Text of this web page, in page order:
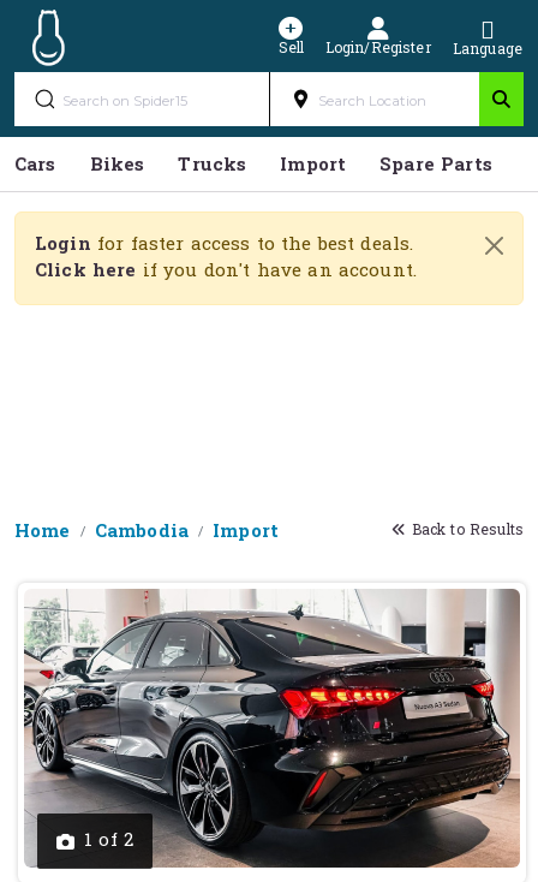
Sell Login/Register Language
Cars Bikes Trucks Import Spare Parts
Login for faster access to the best deals.
Click here if you don't have an account.
Home Cambodia Import Back to Results
Previous Next
1 of 2